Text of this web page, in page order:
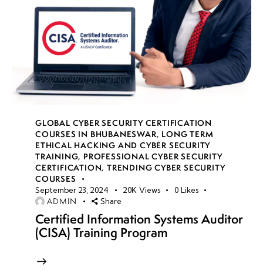
GLOBAL CYBER SECURITY CERTIFICATION
COURSES IN BHUBANESWAR, LONG TERM
ETHICAL HACKING AND CYBER SECURITY
TRAINING, PROFESSIONAL CYBER SECURITY
CERTIFICATION,TRENDING CYBER SECURITY
COURSES
September 23, 2024 20K Views 0 Likes
ADMIN Share
Certified Information Systems Auditor
(CISA) Training Program